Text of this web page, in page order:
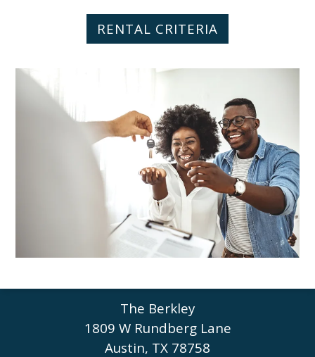
P:737-303-5460
RENTAL CRITERIA
The Berkley
1809 W Rundberg Lane
Austin, TX 78758